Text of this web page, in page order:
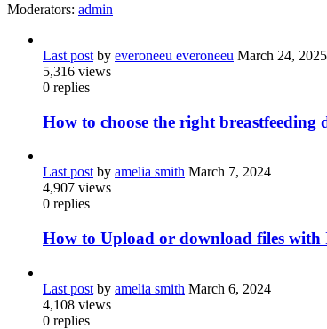
Moderators: admin
Last post by everoneeu everoneeu March 24, 2025
5,316 views
0 replies
How to choose the right breastfeeding
Last post by amelia smith March 7, 2024
4,907 views
0 replies
How to Upload or download files with
Last post by amelia smith March 6, 2024
4,108 views
0 replies